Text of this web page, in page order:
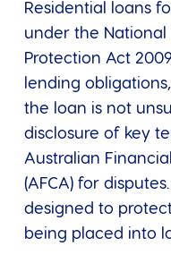
Residential loans
under the National
Protection Act
lending
the loan is not
disclosure of key
Australian
(AFCA) for
designed to
being placed into